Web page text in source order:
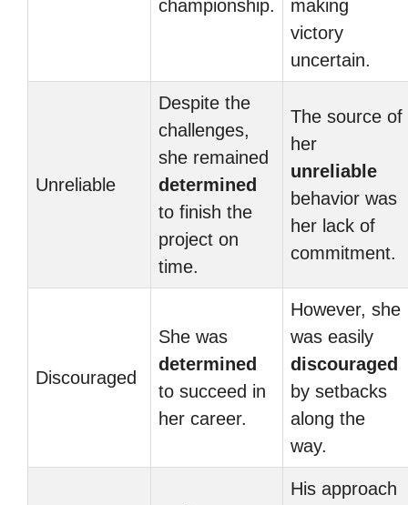
championship.
making
victory
uncertain.
Unreliable
Despite the
challenges,
she remained
determined
to finish the
project on
time.
The source of
her
unreliable
behavior was
her lack of
commitment.
Discouraged
She was
determined
to succeed in
her career.
However, she
was easily
discouraged
by setbacks
along the
way.
His approach